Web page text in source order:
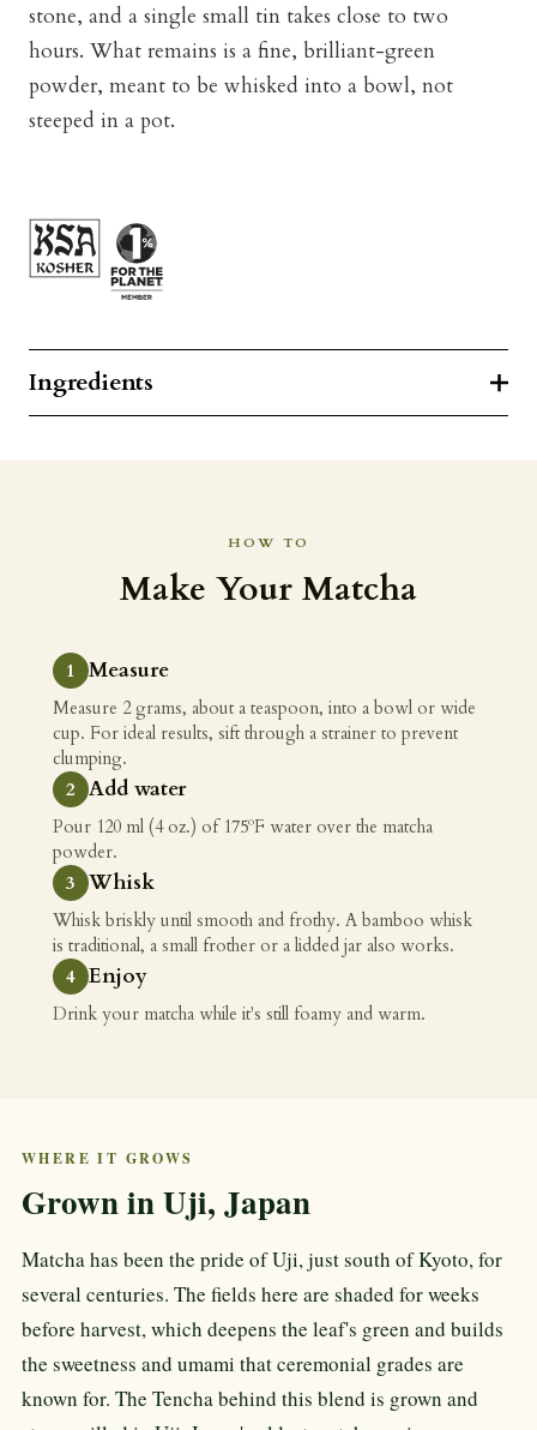
stone, and a single small tin takes close to two
hours. What remains is a fine, brilliant-green
powder, meant to be whisked into a bowl, not
steeped in a pot.
Ingredients
HOW TO
Make Your Matcha
Measure
Measure 2 grams, about a teaspoon, into a bowl or wide
cup. For ideal results, sift through a strainer to prevent
clumping.
Add water
Pour 120 ml (4 oz.) of 175ºF water over the matcha
powder.
Whisk
Whisk briskly until smooth and frothy. A bamboo whisk
is traditional, a small frother or a lidded jar also works.
Enjoy
Drink your matcha while it's still foamy and warm.
WHERE IT GROWS
Grown in Uji, Japan
Matcha has been the pride of Uji, just south of Kyoto, for
several centuries. The fields here are shaded for weeks
before harvest, which deepens the leaf's green and builds
the sweetness and umami that ceremonial grades are
known for. The Tencha behind this blend is grown and